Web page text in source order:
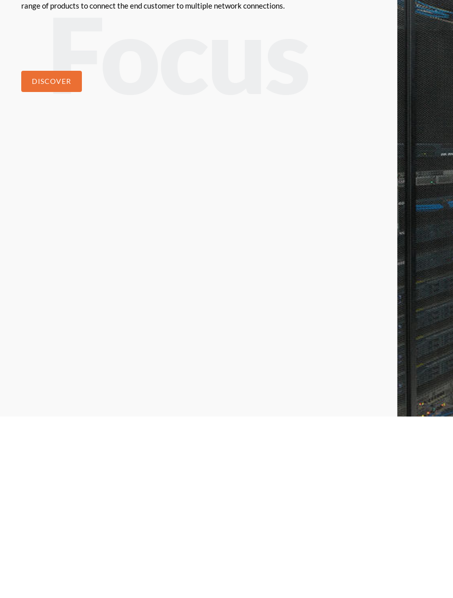
range of products to connect the end customer to multiple network connections.
DISCOVER